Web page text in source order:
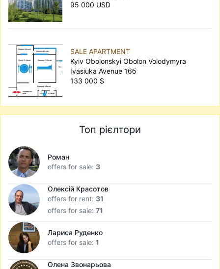
95 000 USD
SALE APARTMENT
Kyiv Obolonskyi Obolon Volodymyra
Ivasiuka Avenue 16б
133 000 $
Топ рієлтори
Роман
offers for sale: 3
Олексій Красотов
offers for rent: 31
offers for sale: 71
Лариса Руденко
offers for sale: 1
Олена Звонарьова